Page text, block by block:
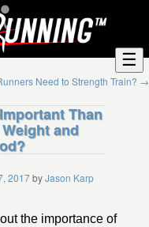
☰
Need to Strength Train? →
Than
and
2017byJason Karp
the importance of